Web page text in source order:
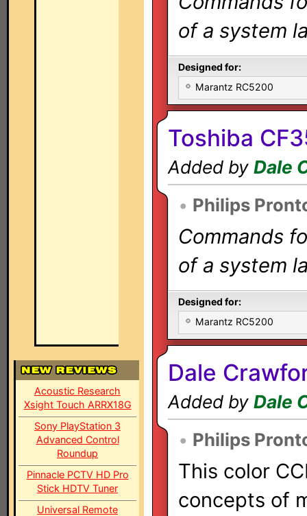
Acoustic Research
Xsight Touch ARRX18G
Sony PlayStation 3
Advanced Control
Roundup
Pinnacle PCTV HD Pro
Stick HDTV Tuner
Universal Remote
of a system
Designed for:
Marantz RC5200
Toshiba
Added by Dale
• Philips
Commands
of a system
Designed for:
Marantz RC5200
Dale
Added by Dale
• Philips
This color
concepts of